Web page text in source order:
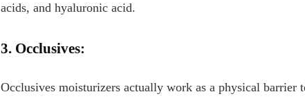
acids, and hyaluronic acid.
3. Occlusives:
Occlusives moisturizers actually work as a physical barrier